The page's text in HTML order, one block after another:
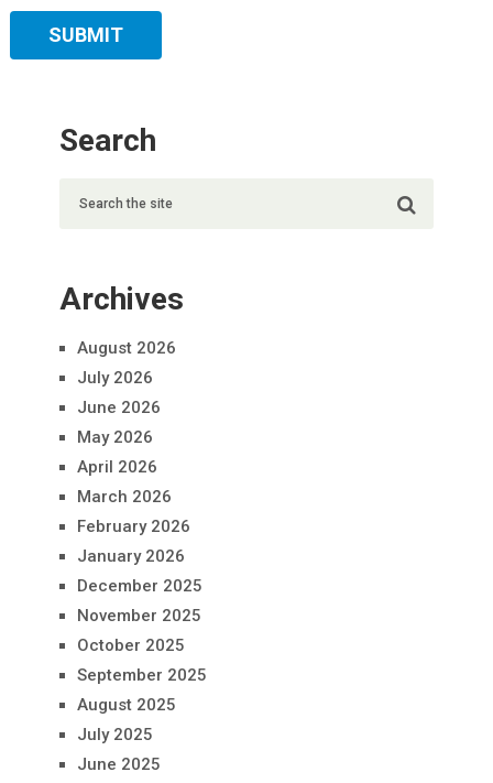
Search
Archives
August 2026
July 2026
June 2026
May 2026
April 2026
March 2026
February 2026
January 2026
December 2025
November 2025
October 2025
September 2025
August 2025
July 2025
June 2025